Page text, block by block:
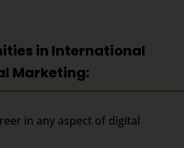
in International
Marketing:
in any aspect of digital